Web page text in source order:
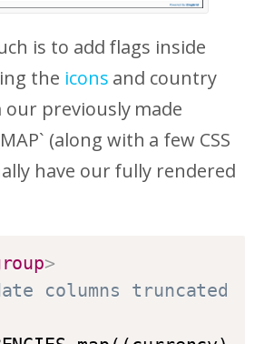
is to add flags inside
the icons and country
previously made
(along with a few CSS
have our fully rendered
>
columns truncated